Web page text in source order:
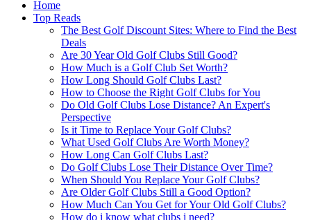
Home
Top Reads
The Best Golf Discount Sites: Where to Find the Best
Deals
Are 30 Year Old Golf Clubs Still Good?
How Much is a Golf Club Set Worth?
How Long Should Golf Clubs Last?
How to Choose the Right Golf Clubs for You
Do Old Golf Clubs Lose Distance? An Expert's
Perspective
Is it Time to Replace Your Golf Clubs?
What Used Golf Clubs Are Worth Money?
How Long Can Golf Clubs Last?
Do Golf Clubs Lose Their Distance Over Time?
When Should You Replace Your Golf Clubs?
Are Older Golf Clubs Still a Good Option?
How Much Can You Get for Your Old Golf Clubs?
How do i know what clubs i need?